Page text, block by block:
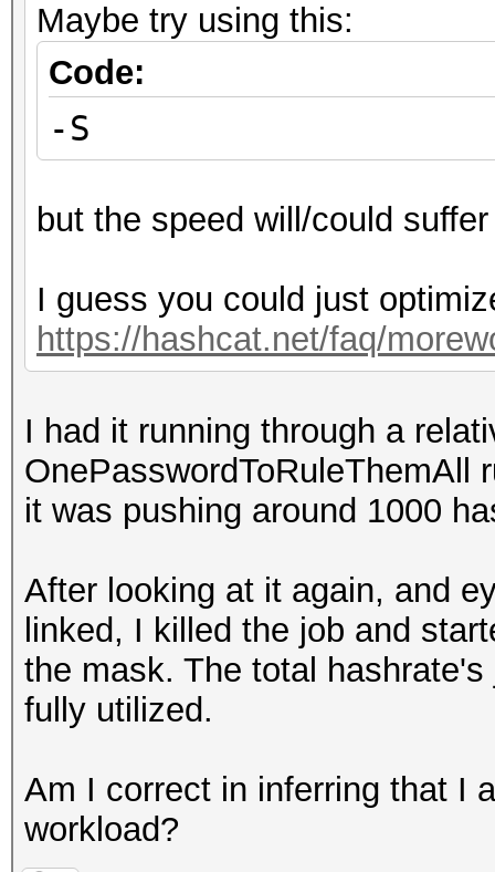
Maybe try using this:
Code:
-S
but the speed will/could
I guess you could just
https://hashcat.net/faq/
I had it running through a
OnePasswordToRuleThemAll
it was pushing around 1000
After looking at it again, and
linked, I killed the job and
the mask. The total
fully utilized.
Am I correct in inferring that I
workload?